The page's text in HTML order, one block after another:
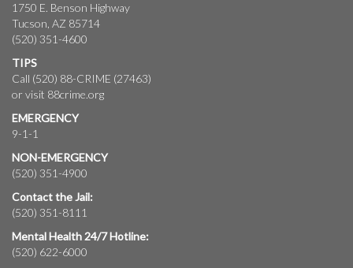
1750 E. Benson Highway
Tucson, AZ 85714
(520) 351-4600
TIPS
Call (520) 88-CRIME (27463)
or visit 88crime.org
EMERGENCY
9-1-1
NON-EMERGENCY
(520) 351-4900
Contact the Jail:
(520) 351-8111
Mental Health 24/7 Hotline:
(520) 622-6000